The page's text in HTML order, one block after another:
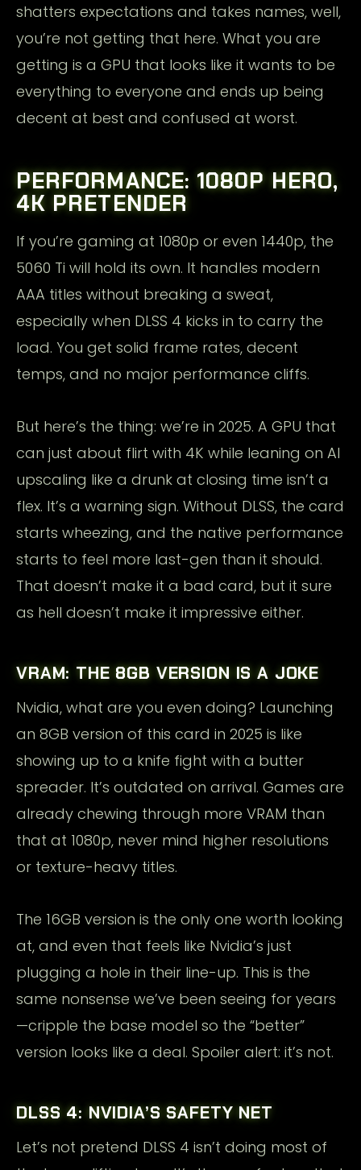
shatters expectations and takes names, well,
you’re not getting that here. What you are
getting is a GPU that looks like it wants to be
everything to everyone and ends up being
decent at best and confused at worst.
PERFORMANCE: 1080P HERO,
4K PRETENDER
If you’re gaming at 1080p or even 1440p, the
5060 Ti will hold its own. It handles modern
AAA titles without breaking a sweat,
especially when DLSS 4 kicks in to carry the
load. You get solid frame rates, decent
temps, and no major performance cliffs.
But here’s the thing: we’re in 2025. A GPU that
can just about flirt with 4K while leaning on AI
upscaling like a drunk at closing time isn’t a
flex. It’s a warning sign. Without DLSS, the card
starts wheezing, and the native performance
starts to feel more last-gen than it should.
That doesn’t make it a bad card, but it sure
as hell doesn’t make it impressive either.
VRAM: THE 8GB VERSION IS A JOKE
Nvidia, what are you even doing? Launching
an 8GB version of this card in 2025 is like
showing up to a knife fight with a butter
spreader. It’s outdated on arrival. Games are
already chewing through more VRAM than
that at 1080p, never mind higher resolutions
or texture-heavy titles.
The 16GB version is the only one worth looking
at, and even that feels like Nvidia’s just
plugging a hole in their line-up. This is the
same nonsense we’ve been seeing for years
—cripple the base model so the “better”
version looks like a deal. Spoiler alert: it’s not.
DLSS 4: NVIDIA’S SAFETY NET
Let’s not pretend DLSS 4 isn’t doing most of